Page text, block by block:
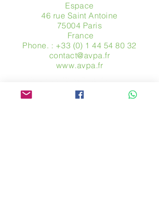
Espace
46 rue Saint Antoine
75004 Paris
​ France
Phone. : +33 (0) 1 44 54 80 32
contact@avpa.fr
www.avpa.fr